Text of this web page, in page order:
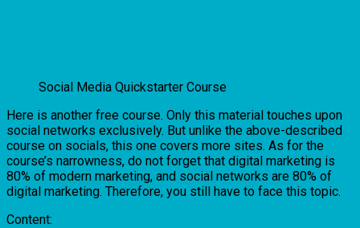
Social Media Quickstarter Course
Here is another free course. Only this material touches upon
social networks exclusively. But unlike the above-described
course on socials, this one covers more sites. As for the
course’s narrowness, do not forget that digital marketing is
80% of modern marketing, and social networks are 80% of
digital marketing. Therefore, you still have to face this topic.
Content: